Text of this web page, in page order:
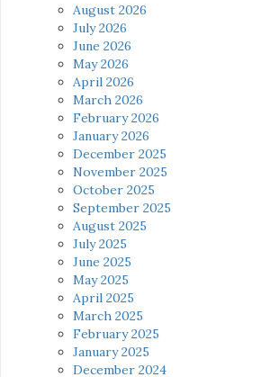
August 2026
July 2026
June 2026
May 2026
April 2026
March 2026
February 2026
January 2026
December 2025
November 2025
October 2025
September 2025
August 2025
July 2025
June 2025
May 2025
April 2025
March 2025
February 2025
January 2025
December 2024